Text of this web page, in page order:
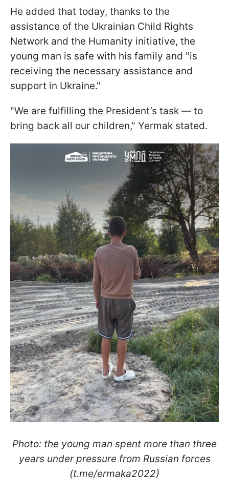
He added that today, thanks to the
assistance of the Ukrainian Child Rights
Network and the Humanity initiative, the
young man is safe with his family and "is
receiving the necessary assistance and
support in Ukraine."
"We are fulfilling the President’s task — to
bring back all our children," Yermak stated.
Photo: the young man spent more than three
years under pressure from Russian forces
(t.me/ermaka2022)